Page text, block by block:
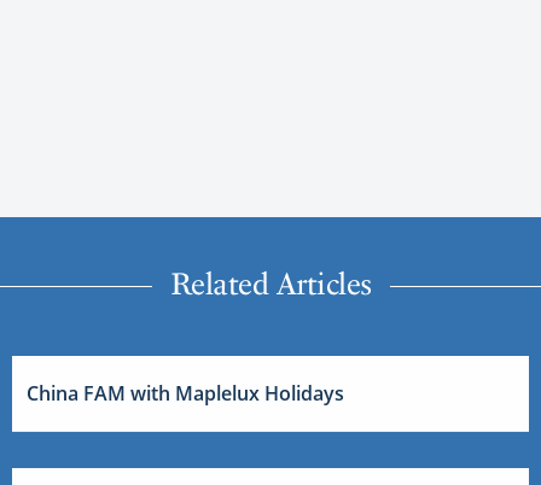
Related Articles
China FAM with Maplelux Holidays